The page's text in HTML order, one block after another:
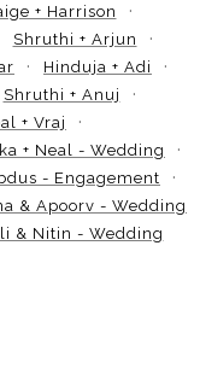
+ Harrison
Shruthi + Arjun
Hinduja + Adi
Shruthi + Anuj
+ Vraj
+ Neal - Wedding
- Engagement
& Apoorv - Wedding
& Nitin - Wedding